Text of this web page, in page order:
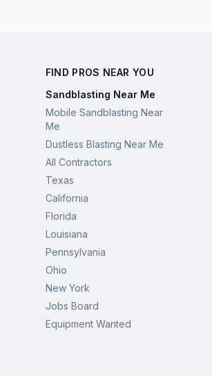
FIND PROS NEAR YOU
Sandblasting Near Me
Mobile Sandblasting Near
Me
Dustless Blasting Near Me
All Contractors
Texas
California
Florida
Louisiana
Pennsylvania
Ohio
New York
Jobs Board
Equipment Wanted